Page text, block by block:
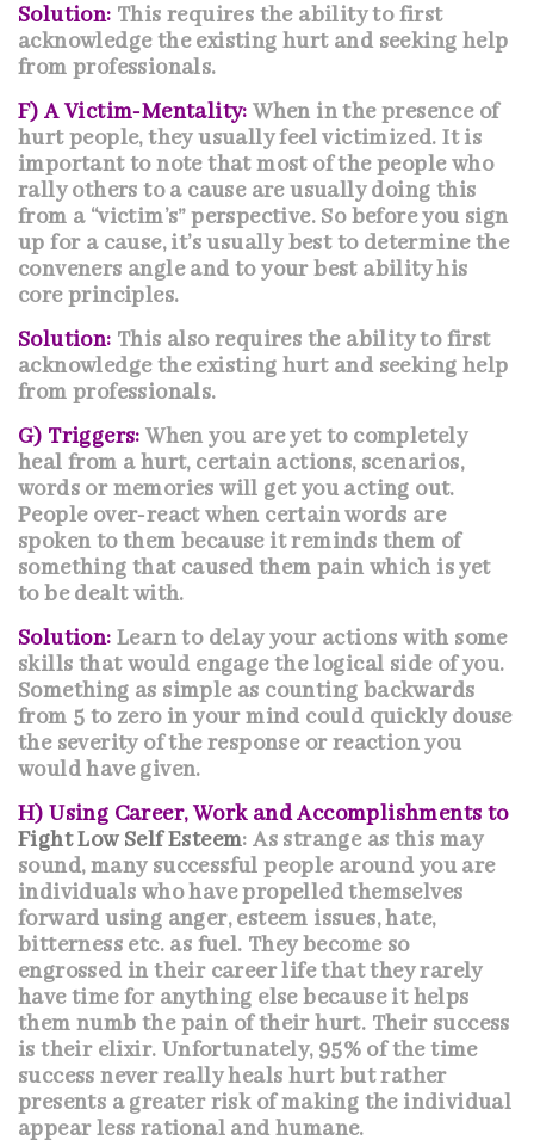
Solution: This requires the ability to first
acknowledge the existing hurt and seeking help
from professionals.
F) A Victim-Mentality: When in the presence of
hurt people, they usually feel victimized. It is
important to note that most of the people who
rally others to a cause are usually doing this
from a “victim’s” perspective. So before you sign
up for a cause, it’s usually best to determine the
conveners angle and to your best ability his
core principles.
Solution: This also requires the ability to first
acknowledge the existing hurt and seeking help
from professionals.
G) Triggers: When you are yet to completely
heal from a hurt, certain actions, scenarios,
words or memories will get you acting out.
People over-react when certain words are
spoken to them because it reminds them of
something that caused them pain which is yet
to be dealt with.
Solution: Learn to delay your actions with some
skills that would engage the logical side of you.
Something as simple as counting backwards
from 5 to zero in your mind could quickly douse
the severity of the response or reaction you
would have given.
H) Using Career, Work and Accomplishments to
Fight Low Self Esteem: As strange as this may
sound, many successful people around you are
individuals who have propelled themselves
forward using anger, esteem issues, hate,
bitterness etc. as fuel. They become so
engrossed in their career life that they rarely
have time for anything else because it helps
them numb the pain of their hurt. Their success
is their elixir. Unfortunately, 95% of the time
success never really heals hurt but rather
presents a greater risk of making the individual
appear less rational and humane.